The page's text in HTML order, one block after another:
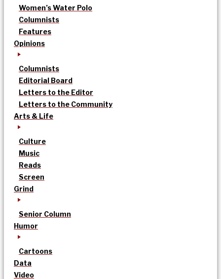
Women’s Water Polo
Columnists
Features
Opinions
Columnists
Editorial Board
Letters to the Editor
Letters to the Community
Arts & Life
Culture
Music
Reads
Screen
Grind
Senior Column
Humor
Cartoons
Data
Video